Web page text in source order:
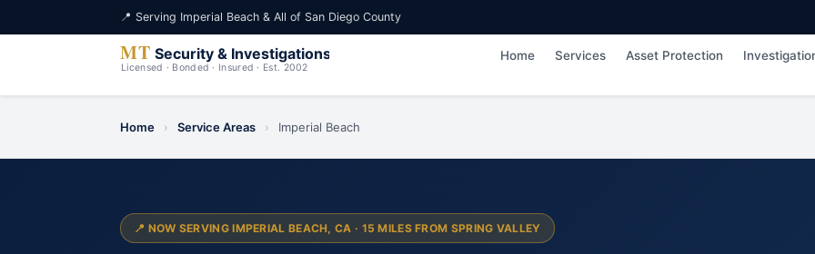
📍 Serving Imperial Beach & All of San Diego County
Home Services Asset Protection
Home › Service Areas › Imperial Beach
📍 NOW SERVING IMPERIAL BEACH, CA · 15 MILES FROM SPRING VALLEY